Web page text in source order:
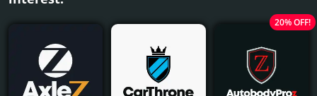
20% OFF!